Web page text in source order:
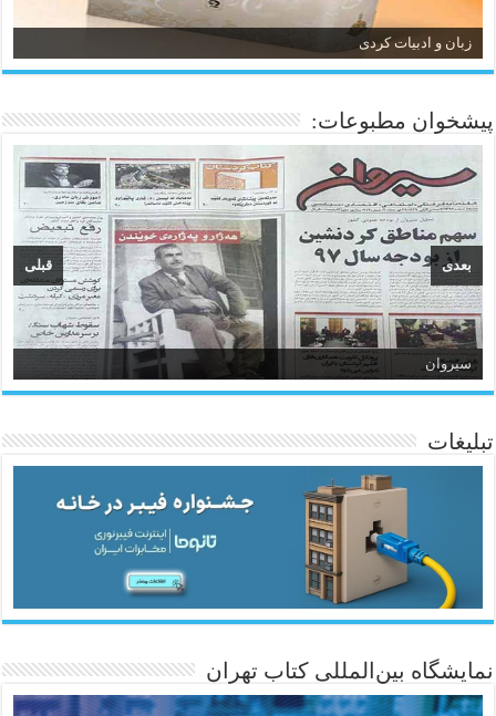
زبان و ادبیات کردی
پیشخوان مطبوعات:
سیروان
ئاژانسی هەواڵی مێهر
قبلی بعدی
تبلیغات
نمایشگاه بین‌المللی کتاب تهران